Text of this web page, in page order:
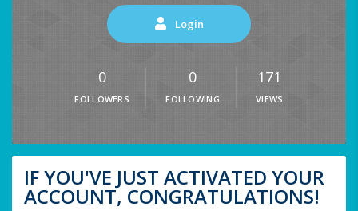
Login
0
FOLLOWERS
0
FOLLOWING
171
VIEWS
IF YOU'VE JUST ACTIVATED YOUR
ACCOUNT, CONGRATULATIONS!